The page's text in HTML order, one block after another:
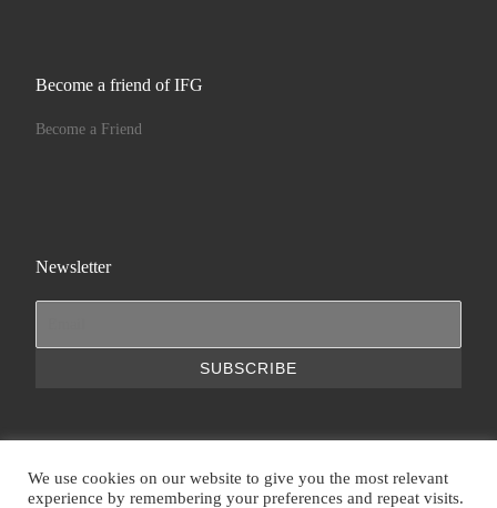
Become a friend of IFG
Become a Friend
Newsletter
We use cookies on our website to give you the most relevant
experience by remembering your preferences and repeat visits.